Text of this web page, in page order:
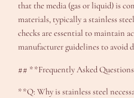
that the media (gas or liquid) is
materials, typically a stainless
checks are essential to maintain
manufacturer guidelines to avoid
## **Frequently Asked
**Q: Why is stainless steel